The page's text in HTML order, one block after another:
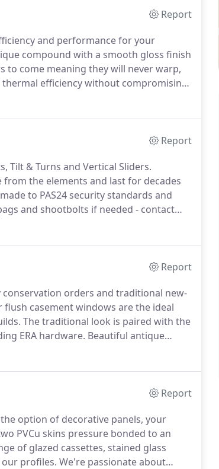
Report
and performance for your
compound with a smooth gloss finish
come meaning they will never warp,
efficiency without compromising
Report
Tilt & Turns and Vertical Sliders.
the elements and last for decades
to PAS24 security standards and
and shootbolts if needed - contact
Report
orders and traditional new-
casement windows are the ideal
The traditional look is paired with the
ERA hardware. Beautiful antique
the security of your home.
Report
option of decorative panels, your
PVCu skins pressure bonded to an
of glazed cassettes, stained glass
profiles. We're passionate about